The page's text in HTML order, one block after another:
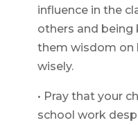
influence in the
others and being
them wisdom on
wisely.
• Pray that your
school work